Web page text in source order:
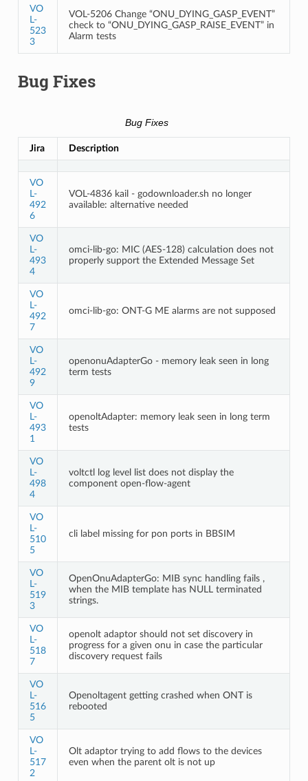
VO
L-
523
3
VOL-5206 Change “ONU_DYING_GASP_EVENT”
check to “ONU_DYING_GASP_RAISE_EVENT” in
Alarm tests
Bug Fixes
Bug Fixes
Jira Description
VO
L-
492
6
VOL-4836 kail - godownloader.sh no longer
available: alternative needed
VO
L-
493
4
omci-lib-go: MIC (AES-128) calculation does not
properly support the Extended Message Set
VO
L-
492
7
omci-lib-go: ONT-G ME alarms are not supposed
VO
L-
492
9
openonuAdapterGo - memory leak seen in long
term tests
VO
L-
493
1
openoltAdapter: memory leak seen in long term
tests
VO
L-
498
4
voltctl log level list does not display the
component open-flow-agent
VO
L-
510
5
cli label missing for pon ports in BBSIM
VO
L-
519
3
OpenOnuAdapterGo: MIB sync handling fails ,
when the MIB template has NULL terminated
strings.
VO
L-
518
7
openolt adaptor should not set discovery in
progress for a given onu in case the particular
discovery request fails
VO
L-
516
5
Openoltagent getting crashed when ONT is
rebooted
VO
L-
517
2
Olt adaptor trying to add flows to the devices
even when the parent olt is not up